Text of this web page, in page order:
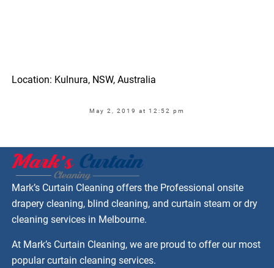
Location: Kulnura, NSW, Australia
May 2, 2019 at 12:52 pm
Mark’s Curtain Cleaning offers the Professional onsite
drapery cleaning, blind cleaning, and curtain steam or dry
cleaning services in Melbourne.
At Mark’s Curtain Cleaning, we are proud to offer our most
popular curtain cleaning services.